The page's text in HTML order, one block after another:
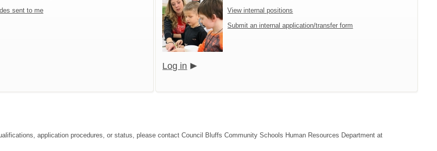
sent to me
View internal positions
Submit an internal application/transfer form
Log in
application procedures, or status, please contact Council Bluffs Community Schools Human Resources Department at